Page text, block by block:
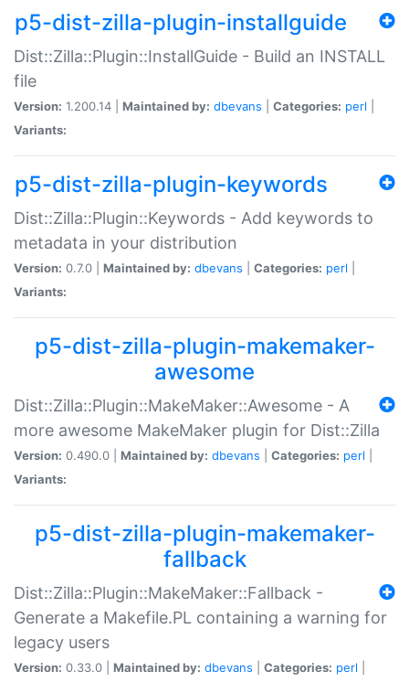
p5-dist-zilla-plugin-installguide
Dist::Zilla::Plugin::InstallGuide - Build an INSTALL
file
Version: 1.200.14 | Maintained by: dbevans Categories: perl
Variants:
p5-dist-zilla-plugin-keywords
Dist::Zilla::Plugin::Keywords - Add keywords to
metadata in your distribution
Version: 0.7.0 | Maintained by: dbevans Categories: perl
Variants:
p5-dist-zilla-plugin-makemaker-
awesome
Dist::Zilla::Plugin::MakeMaker::Awesome - A
more awesome MakeMaker plugin for Dist::Zilla
Version: 0.490.0 | Maintained by: dbevans Categories: perl
Variants:
p5-dist-zilla-plugin-makemaker-
fallback
Dist::Zilla::Plugin::MakeMaker::Fallback -
Generate a Makefile.PL containing a warning for
legacy users
Version: 0.33.0 | Maintained by: dbevans Categories: perl